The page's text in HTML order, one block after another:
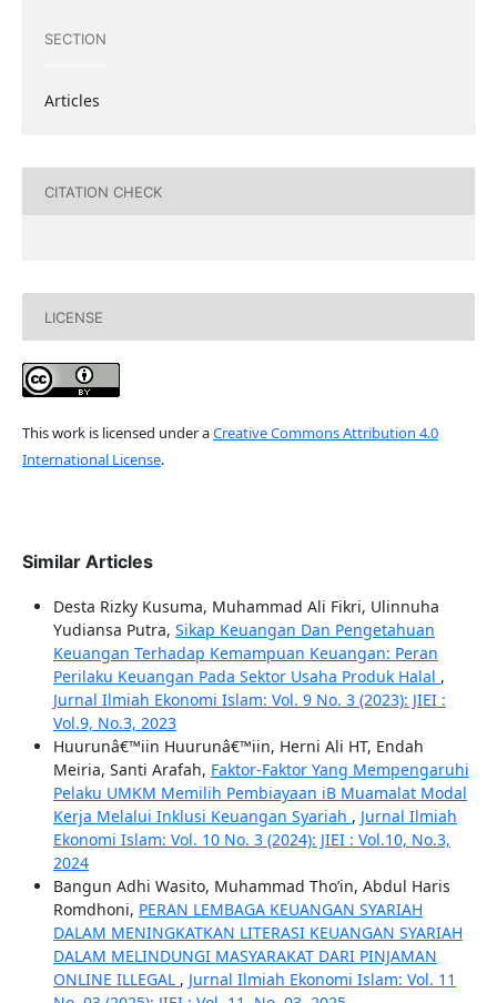
SECTION
Articles
CITATION CHECK
LICENSE
This work is licensed under aCreative Commons Attribution 4.0
International License.
Similar Articles
Desta Rizky Kusuma, Muhammad Ali Fikri, Ulinnuha
Yudiansa Putra, Sikap Keuangan Dan Pengetahuan
Keuangan Terhadap Kemampuan Keuangan: Peran
Perilaku Keuangan Pada Sektor Usaha Produk Halal ,
Jurnal Ilmiah Ekonomi Islam: Vol. 9 No. 3 (2023): JIEI :
Vol.9, No.3, 2023
Huurunâ€™iin Huurunâ€™iin, Herni Ali HT, Endah
Meiria, Santi Arafah, Faktor-Faktor Yang Mempengaruhi
Pelaku UMKM Memilih Pembiayaan iB Muamalat Modal
Kerja Melalui Inklusi Keuangan Syariah , Jurnal Ilmiah
Ekonomi Islam: Vol. 10 No. 3 (2024): JIEI : Vol.10, No.3,
2024
Bangun Adhi Wasito, Muhammad Tho’in, Abdul Haris
Romdhoni, PERAN LEMBAGA KEUANGAN SYARIAH
DALAM MENINGKATKAN LITERASI KEUANGAN SYARIAH
DALAM MELINDUNGI MASYARAKAT DARI PINJAMAN
ONLINE ILLEGAL , Jurnal Ilmiah Ekonomi Islam: Vol. 11